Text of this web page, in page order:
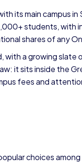
its main campus in
students, with
shares of any
with a growing
it sits inside the
fees and
choices